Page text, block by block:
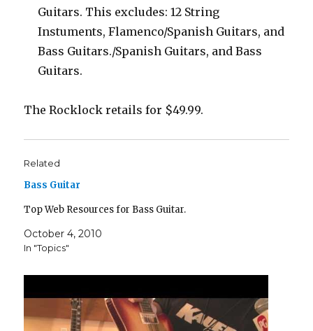
Guitars. This excludes: 12 String
Instuments, Flamenco/Spanish Guitars, and
Bass Guitars./Spanish Guitars, and Bass
Guitars.
The Rocklock retails for $49.99.
Related
Bass Guitar
Top Web Resources for Bass Guitar.
October 4, 2010
In "Topics"